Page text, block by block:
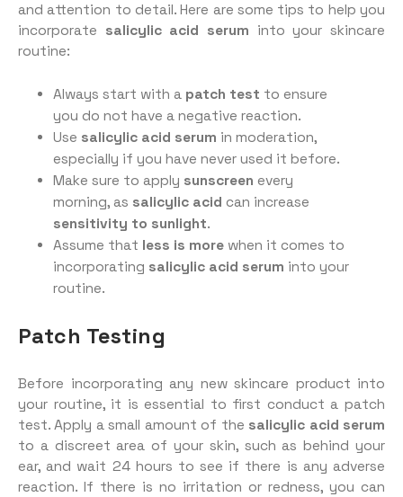
and attention to detail. Here are some tips to help you
incorporate salicylic acid serum into your skincare
routine:
Always start with a patch test to ensure
you do not have a negative reaction.
Use salicylic acid serum in moderation,
especially if you have never used it before.
Make sure to apply sunscreen every
morning, as salicylic acid can increase
sensitivity to sunlight.
Assume that less is more when it comes to
incorporating salicylic acid serum into your
routine.
Patch Testing
Before incorporating any new skincare product into
your routine, it is essential to first conduct a patch
test. Apply a small amount of the salicylic acid serum
to a discreet area of your skin, such as behind your
ear, and wait 24 hours to see if there is any adverse
reaction. If there is no irritation or redness, you can